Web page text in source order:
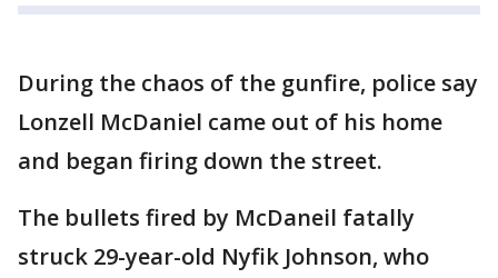
During the chaos of the gunfire, police say
Lonzell McDaniel came out of his home
and began firing down the street.
The bullets fired by McDaneil fatally
struck 29-year-old Nyfik Johnson, who